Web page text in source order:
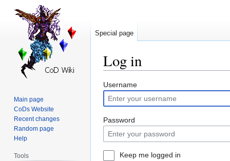
Log in
Jump
to
navigation
Jump
to
search
Username
Password
Keep me logged in
Special page
Main page
CoDs Website
Recent changes
Random page
Help
Tools